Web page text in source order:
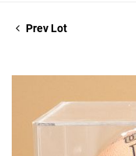
Prev Lot